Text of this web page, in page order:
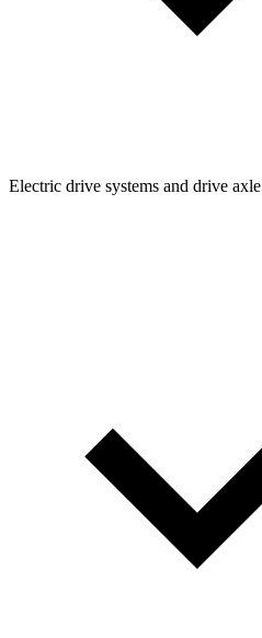
Electric drive systems and drive axle